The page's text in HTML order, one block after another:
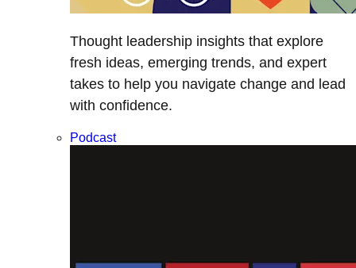
Thought leadership insights that explore
fresh ideas, emerging trends, and expert
takes to help you navigate change and lead
with confidence.
Podcast